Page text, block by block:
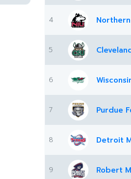
4
5
6
7 Purdue
8 Detroit
9 Robert